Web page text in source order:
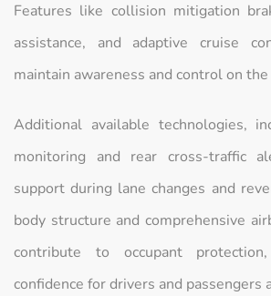
Features like collision mitigation
assistance, and adaptive cruise
maintain awareness and control on the
Additional available technologies,
monitoring and rear cross-traffic
support during lane changes and
body structure and comprehensive
contribute to occupant
confidence for drivers and passengers